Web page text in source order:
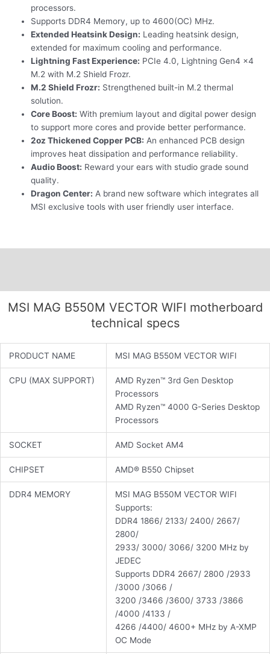
processors.
Supports DDR4 Memory, up to 4600(OC) MHz.
Extended Heatsink Design: Leading heatsink design,
extended for maximum cooling and performance.
Lightning Fast Experience: PCIe 4.0, Lightning Gen4 x4
M.2 with M.2 Shield Frozr.
M.2 Shield Frozr: Strengthened built-in M.2 thermal
solution.
Core Boost: With premium layout and digital power design
to support more cores and provide better performance.
2oz Thickened Copper PCB: An enhanced PCB design
improves heat dissipation and performance reliability.
Audio Boost: Reward your ears with studio grade sound
quality.
Dragon Center: A brand new software which integrates all
MSI exclusive tools with user friendly user interface.
MSI MAG B550M VECTOR WIFI motherboard
technical specs
PRODUCT NAME MSI MAG B550M VECTOR WIFI
CPU (MAX SUPPORT)
AMD Ryzen™ 3rd Gen Desktop
Processors
AMD Ryzen™ 4000 G-Series Desktop
Processors
SOCKET AMD Socket AM4
CHIPSET AMD® B550 Chipset
DDR4 MEMORY
MSI MAG B550M VECTOR WIFI
Supports:
DDR4 1866/ 2133/ 2400/ 2667/
2800/
2933/ 3000/ 3066/ 3200 MHz by
JEDEC
Supports DDR4 2667/ 2800 /2933
/3000 /3066 /
3200 /3466 /3600/ 3733 /3866
/4000 /4133 /
4266 /4400/ 4600+ MHz by A-XMP
OC Mode